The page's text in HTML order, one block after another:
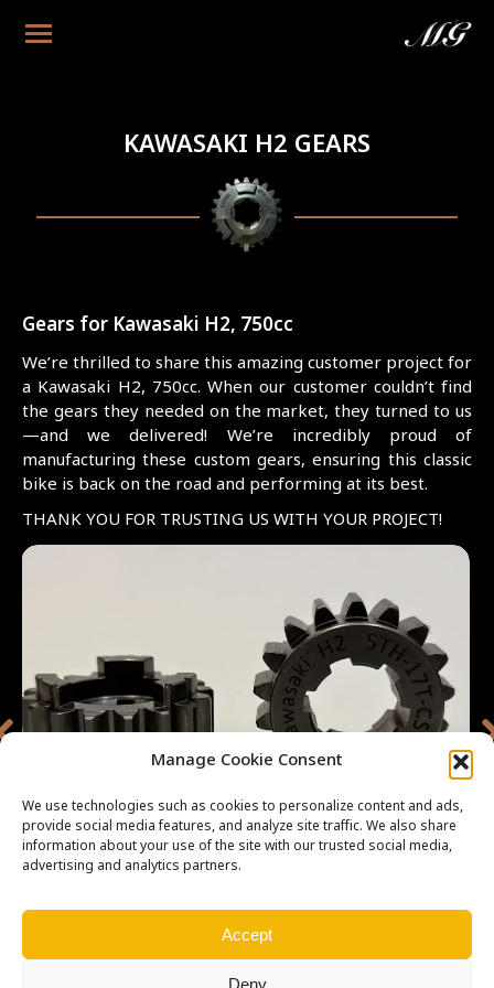
Manage Cookie Consent
We use technologies such as cookies to personalize content and ads,
provide social media features, and analyze site traffic. We also share
information about your use of the site with our trusted social media,
advertising and analytics partners.
Accept
Deny
KAWASAKI H2 GEARS
Gears for Kawasaki H2, 750cc
We’re thrilled to share this amazing customer project for
a Kawasaki H2, 750cc. When our customer couldn’t find
the gears they needed on the market, they turned to us
—and we delivered! We’re incredibly proud of
manufacturing these custom gears, ensuring this classic
bike is back on the road and performing at its best.
THANK YOU FOR TRUSTING US WITH YOUR PROJECT!
All parts are made byMotoGears